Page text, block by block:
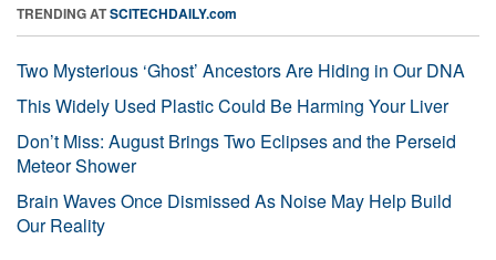
TRENDING ATSCITECHDAILY.com
Two Mysterious ‘Ghost’ Ancestors Are Hiding in Our DNA
This Widely Used Plastic Could Be Harming Your Liver
Don’t Miss: August Brings Two Eclipses and the Perseid
Meteor Shower
Brain Waves Once Dismissed As Noise May Help Build
Our Reality